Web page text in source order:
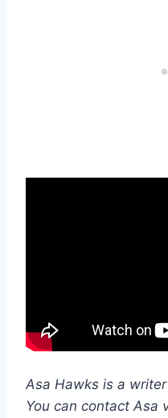
Asa Hawks is a
You can contact Asa